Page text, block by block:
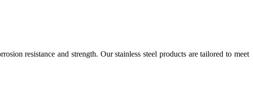
resistance and strength. Our stainless steel products are tailored to meet